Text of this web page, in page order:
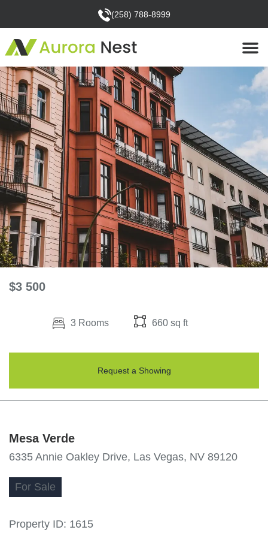
(258) 788-8999
$3 500
3 Rooms 660 sq ft
Request a Showing
Mesa Verde
6335 Annie Oakley Drive, Las Vegas, NV 89120
For Sale
Property ID: 1615